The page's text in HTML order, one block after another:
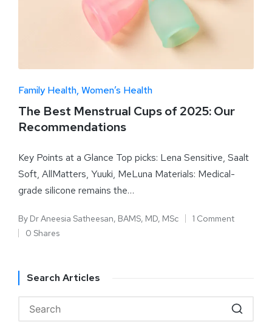
Family Health Women’s Health
The Best Menstrual Cups of 2025: Our
Recommendations
Key Points at a Glance Top picks: Lena Sensitive, Saalt
Soft, AllMatters, Yuuki, MeLuna Materials: Medical-
grade silicone remains the…
By Dr Aneesia Satheesan, BAMS, MD, MSc
1 Comment
0 Shares
Search Articles